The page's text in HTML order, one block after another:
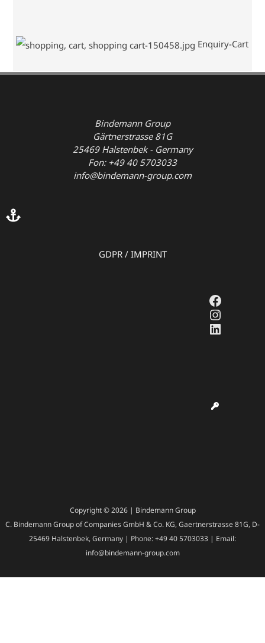
Enquiry-Cart
Bindemann Group
Gärtnerstrasse 81G
25469 Halstenbek - Germany
Fon: +49 40 5703033
info@bindemann-group.com
GDPR/ IMPRINT
Copyright © 2026 | Bindemann Group
C. Bindemann Group of Companies GmbH & Co. KG, Gaertnerstrasse 81G, D-
25469 Halstenbek, Germany | Phone: +49 40 5703033 | Email:
info@bindemann-group.com